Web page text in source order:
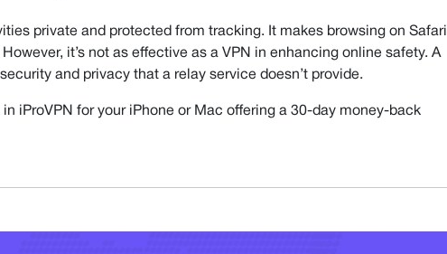
private and protected from tracking. It makes browsing on Safari
it’s not as effective as a VPN in enhancing online safety. A
and privacy that a relay service doesn’t provide.
iProVPN for your iPhone or Mac offering a 30-day money-back